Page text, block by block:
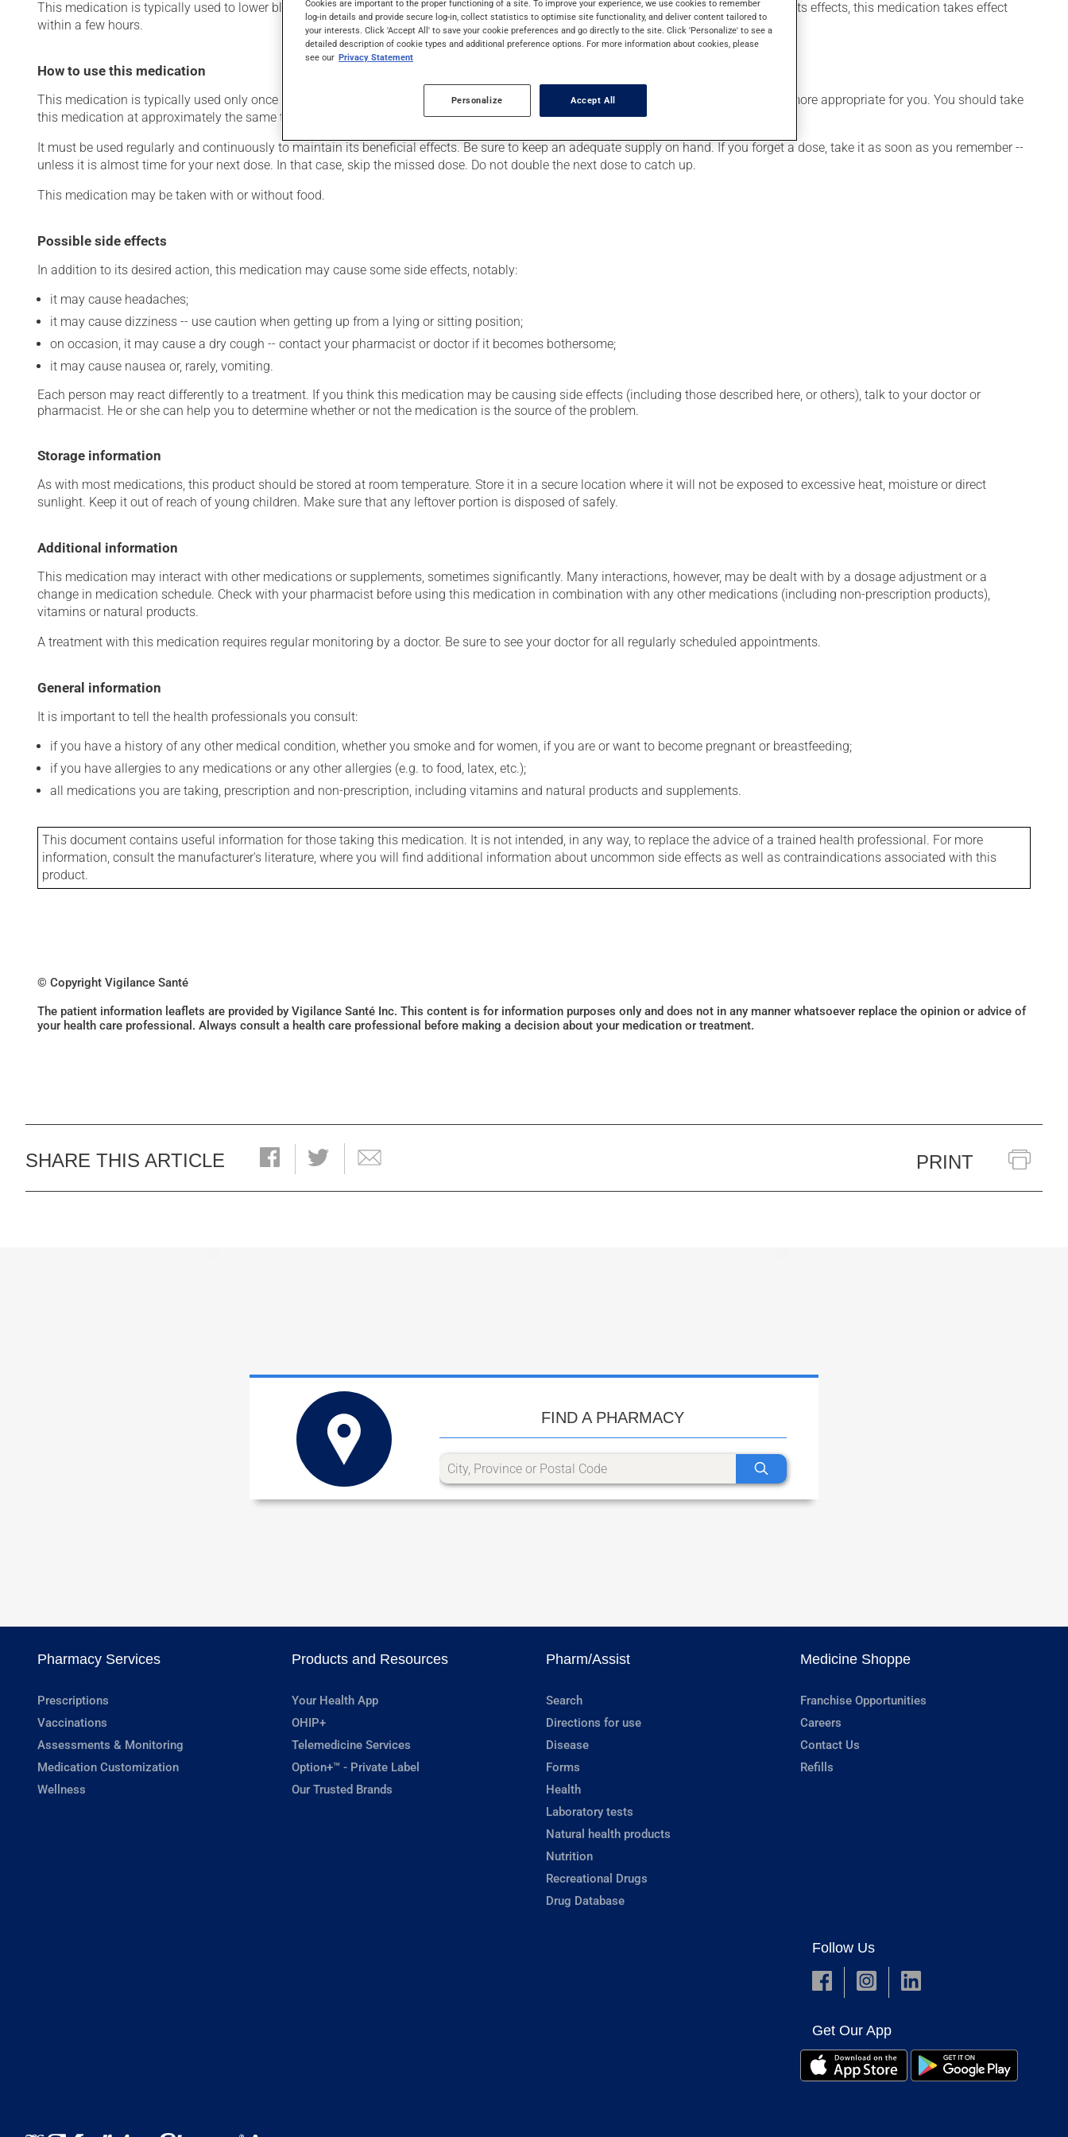
This medication is typically used to lower blood pressure. It may also be used to ease strain on the heart. Even though you may not feel its effects, this medication takes effect
within a few hours.
How to use this medication
This medication is typically used only once a day. However, your doctor or pharmacist may have suggested a different schedule that is more appropriate for you. You should take
this medication at approximately the same time each day.
It must be used regularly and continuously to maintain its beneficial effects. Be sure to keep an adequate supply on hand. If you forget a dose, take it as soon as you remember --
unless it is almost time for your next dose. In that case, skip the missed dose. Do not double the next dose to catch up.
This medication may be taken with or without food.
Possible side effects
In addition to its desired action, this medication may cause some side effects, notably:
it may cause headaches;
it may cause dizziness -- use caution when getting up from a lying or sitting position;
on occasion, it may cause a dry cough -- contact your pharmacist or doctor if it becomes bothersome;
it may cause nausea or, rarely, vomiting.
Each person may react differently to a treatment. If you think this medication may be causing side effects (including those described here, or others), talk to your doctor or
pharmacist. He or she can help you to determine whether or not the medication is the source of the problem.
Storage information
As with most medications, this product should be stored at room temperature. Store it in a secure location where it will not be exposed to excessive heat, moisture or direct
sunlight. Keep it out of reach of young children. Make sure that any leftover portion is disposed of safely.
Additional information
This medication may interact with other medications or supplements, sometimes significantly. Many interactions, however, may be dealt with by a dosage adjustment or a
change in medication schedule. Check with your pharmacist before using this medication in combination with any other medications (including non-prescription products),
vitamins or natural products.
A treatment with this medication requires regular monitoring by a doctor. Be sure to see your doctor for all regularly scheduled appointments.
General information
It is important to tell the health professionals you consult:
if you have a history of any other medical condition, whether you smoke and for women, if you are or want to become pregnant or breastfeeding;
if you have allergies to any medications or any other allergies (e.g. to food, latex, etc.);
all medications you are taking, prescription and non-prescription, including vitamins and natural products and supplements.
This document contains useful information for those taking this medication. It is not intended, in any way, to replace the advice of a trained health professional. For more
information, consult the manufacturer's literature, where you will find additional information about uncommon side effects as well as contraindications associated with this
product.
© Copyright Vigilance Santé
The patient information leaflets are provided by Vigilance Santé Inc. This content is for information purposes only and does not in any manner whatsoever replace the opinion or advice of
your health care professional. Always consult a health care professional before making a decision about your medication or treatment.
SHARE THIS ARTICLE PRINT
FIND A PHARMACY
Pharmacy Services
Prescriptions
Vaccinations
Assessments & Monitoring
Medication Customization
Wellness
Products and Resources
Your Health App
OHIP+
Telemedicine Services
Option+™ - Private Label
Our Trusted Brands
Pharm/Assist
Search
Directions for use
Disease
Forms
Health
Laboratory tests
Natural health products
Nutrition
Recreational Drugs
Drug Database
Medicine Shoppe
Franchise Opportunities
Careers
Contact Us
Refills
Follow Us
Get Our App
Cookies are important to the proper functioning of a site. To improve your experience, we use cookies to remember
log-in details and provide secure log-in, collect statistics to optimise site functionality, and deliver content tailored to
your interests. Click 'Accept All' to save your cookie preferences and go directly to the site. Click 'Personalize' to see a
detailed description of cookie types and additional preference options. For more information about cookies, please
see our Privacy Statement
Personalize Accept All